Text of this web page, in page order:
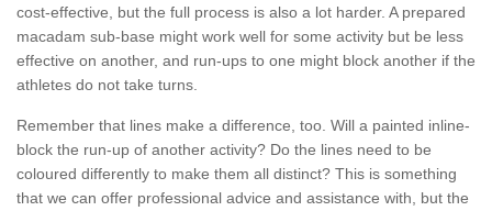
cost-effective, but the full process is also a lot harder. A prepared
macadam sub-base might work well for some activity but be less
effective on another, and run-ups to one might block another if the
athletes do not take turns.
Remember that lines make a difference, too. Will a painted inline-
block the run-up of another activity? Do the lines need to be
coloured differently to make them all distinct? This is something
that we can offer professional advice and assistance with, but the